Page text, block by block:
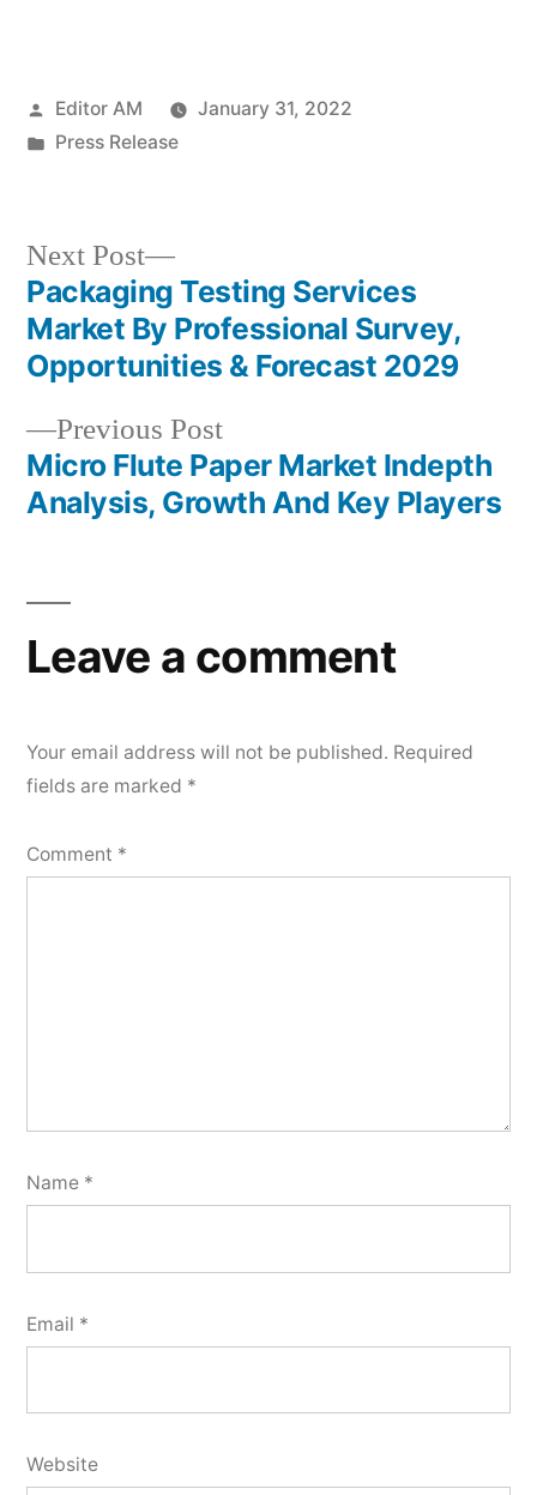
Posted
by
Editor AM
January 31, 2022
Posted
Press Release
Post
navigation
Previous PostPrevious
post:
Micro Flute Paper Market Indepth
Analysis, Growth And Key Players
Next Post
Next
post:
Packaging Testing Services
Market By Professional Survey,
Opportunities & Forecast 2029
Leave a comment
Your email address will not be published. Required
fields are marked *
Comment *
Name *
Email *
Website